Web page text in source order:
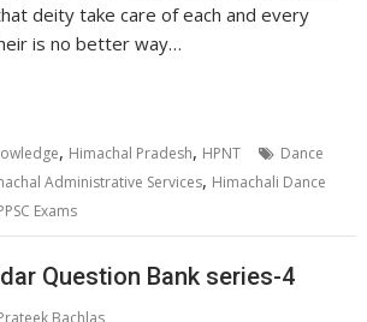
deity take care of each and every
is no better way…
, Himachal Pradesh, HPNT
Dance
Administrative Services, Himachali Dance
Exams
Question Bank series-4
Bachlas